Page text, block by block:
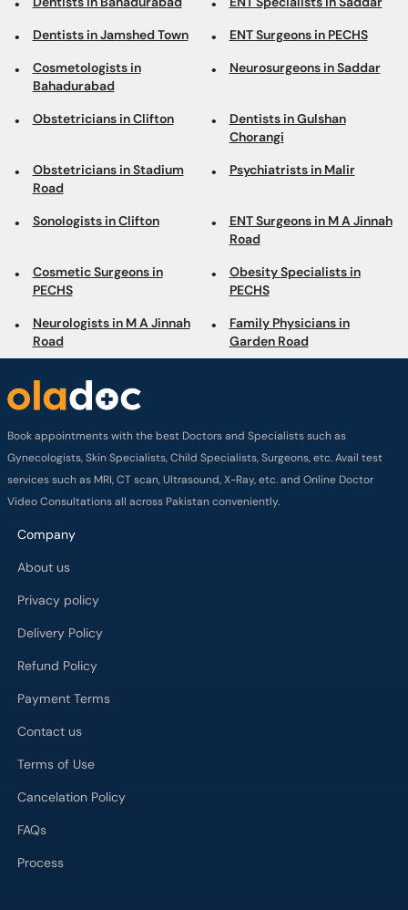
Dentists in Jamshed Town ENT Surgeons in PECHS
Cosmetologists in
Bahadurabad
Neurosurgeons in Saddar
Obstetricians in Clifton
Dentists in Gulshan
Chorangi
Obstetricians in Stadium
Road
Psychiatrists in Malir
Sonologists in Clifton
ENT Surgeons in M A Jinnah
Road
Cosmetic Surgeons in
PECHS
Obesity Specialists in
PECHS
Neurologists in M A Jinnah
Road
Family Physicians in
Garden Road
Book appointments with the best Doctors and Specialists such as
Gynecologists, Skin Specialists, Child Specialists, Surgeons, etc. Avail test
services such as MRI, CT scan, Ultrasound, X-Ray, etc. and Online Doctor
Video Consultations all across Pakistan conveniently.
Company
About us
Privacy policy
Delivery Policy
Refund Policy
Payment Terms
Contact us
Terms of Use
Cancelation Policy
FAQs
Process